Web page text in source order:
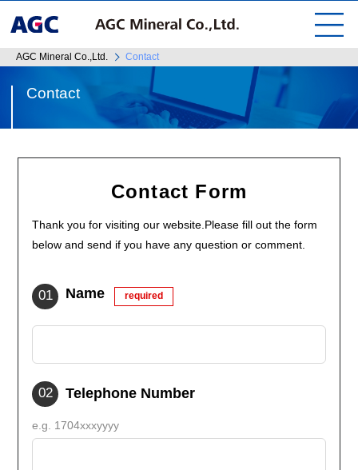
AGC Mineral Co.,Ltd. Contact
Contact
Contact Form
Thank you for visiting our website.Please fill out the form
below and send if you have any question or comment.
Name required
Telephone Number
e.g. 1704xxxyyyy